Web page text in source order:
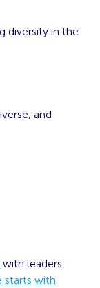
diversity in the
and
with leaders
starts with